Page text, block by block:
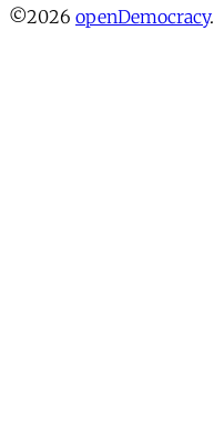
©2026 openDemocracy.